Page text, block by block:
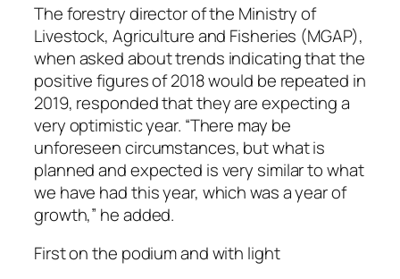
The forestry director of the Ministry of
Livestock, Agriculture and Fisheries (MGAP),
when asked about trends indicating that the
positive figures of 2018 would be repeated in
2019, responded that they are expecting a
very optimistic year. “There may be
unforeseen circumstances, but what is
planned and expected is very similar to what
we have had this year, which was a year of
growth,” he added.
First on the podium and with light